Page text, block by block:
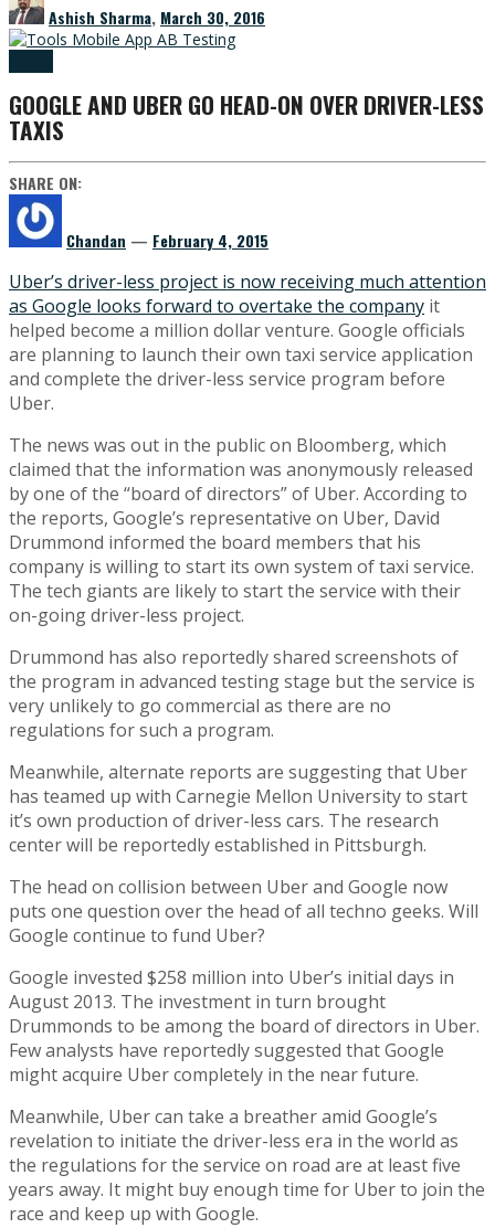
Ashish Sharma, March 30, 2016
GOOGLE AND UBER GO HEAD-ON OVER DRIVER-LESS
TAXIS
SHARE ON:
Chandan — February 4, 2015
Uber’s driver-less project is now receiving much attention
as Google looks forward to overtake the company it
helped become a million dollar venture. Google officials
are planning to launch their own taxi service application
and complete the driver-less service program before
Uber.
The news was out in the public on Bloomberg, which
claimed that the information was anonymously released
by one of the “board of directors” of Uber. According to
the reports, Google’s representative on Uber, David
Drummond informed the board members that his
company is willing to start its own system of taxi service.
The tech giants are likely to start the service with their
on-going driver-less project.
Drummond has also reportedly shared screenshots of
the program in advanced testing stage but the service is
very unlikely to go commercial as there are no
regulations for such a program.
Meanwhile, alternate reports are suggesting that Uber
has teamed up with Carnegie Mellon University to start
it’s own production of driver-less cars. The research
center will be reportedly established in Pittsburgh.
The head on collision between Uber and Google now
puts one question over the head of all techno geeks. Will
Google continue to fund Uber?
Google invested $258 million into Uber’s initial days in
August 2013. The investment in turn brought
Drummonds to be among the board of directors in Uber.
Few analysts have reportedly suggested that Google
might acquire Uber completely in the near future.
Meanwhile, Uber can take a breather amid Google’s
revelation to initiate the driver-less era in the world as
the regulations for the service on road are at least five
years away. It might buy enough time for Uber to join the
race and keep up with Google.